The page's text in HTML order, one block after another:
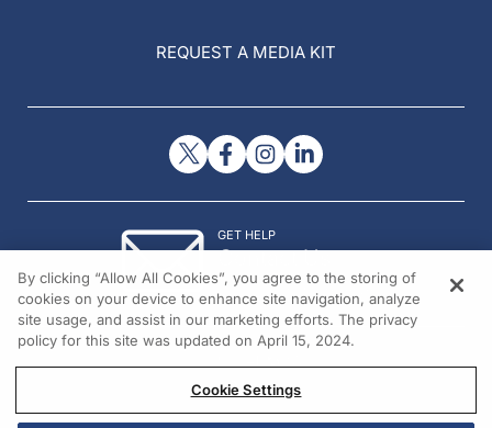
REQUEST A MEDIA KIT
GET HELP
Contact Us
© 2026 All rights reserved.
By clicking “Allow All Cookies”, you agree to the storing of
cookies on your device to enhance site navigation, analyze
site usage, and assist in our marketing efforts. The privacy
policy for this site was updated on April 15, 2024.
Cookie Settings